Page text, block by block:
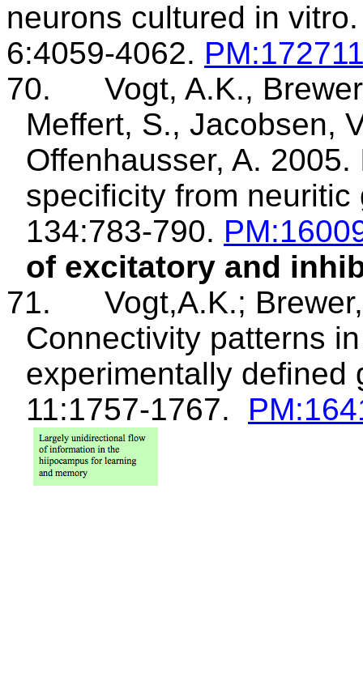
neurons cultured in vitro.
6:4059-4062.
70.
Vogt, A.K.,
Meffert, S., Jacobsen,
Offenhausser, A. 2005.
specificity from neuritic
134:783-790. PM
of excitatory and
71.
Vogt,A.K.;
Connectivity patterns
experimentally defined
11:1757-1767.
PM